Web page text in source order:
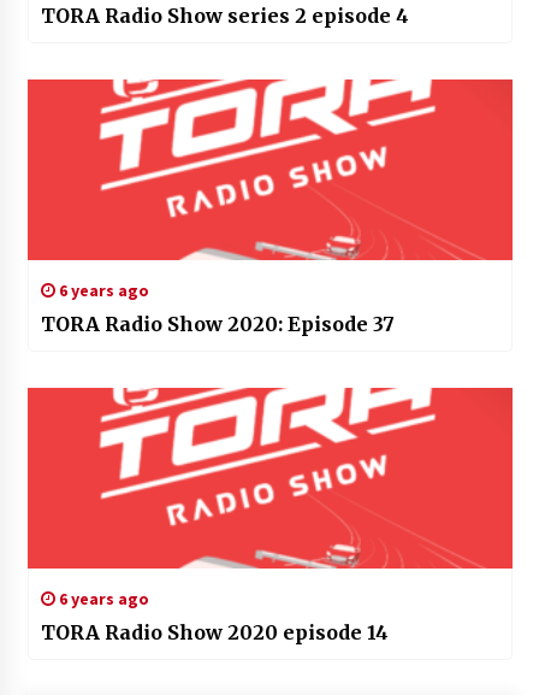
TORA Radio Show series 2 episode 4
6 years ago
TORA Radio Show 2020: Episode 37
6 years ago
TORA Radio Show 2020 episode 14